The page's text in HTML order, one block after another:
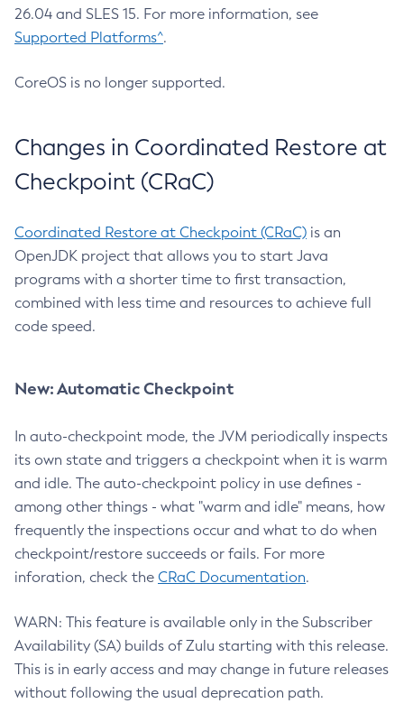
26.04 and SLES 15. For more information, see
Supported Platforms^.
CoreOS is no longer supported.
Changes in Coordinated Restore at
Checkpoint (CRaC)
Coordinated Restore at Checkpoint (CRaC) is an
OpenJDK project that allows you to start Java
programs with a shorter time to first transaction,
combined with less time and resources to achieve full
code speed.
New: Automatic Checkpoint
In auto-checkpoint mode, the JVM periodically inspects
its own state and triggers a checkpoint when it is warm
and idle. The auto-checkpoint policy in use defines -
among other things - what "warm and idle" means, how
frequently the inspections occur and what to do when
checkpoint/restore succeeds or fails. For more
inforation, check the CRaC Documentation.
WARN: This feature is available only in the Subscriber
Availability (SA) builds of Zulu starting with this release.
This is in early access and may change in future releases
without following the usual deprecation path.